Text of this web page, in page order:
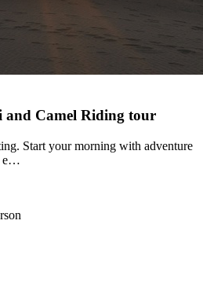
and Camel Riding tour
Start your morning with adventure
e…